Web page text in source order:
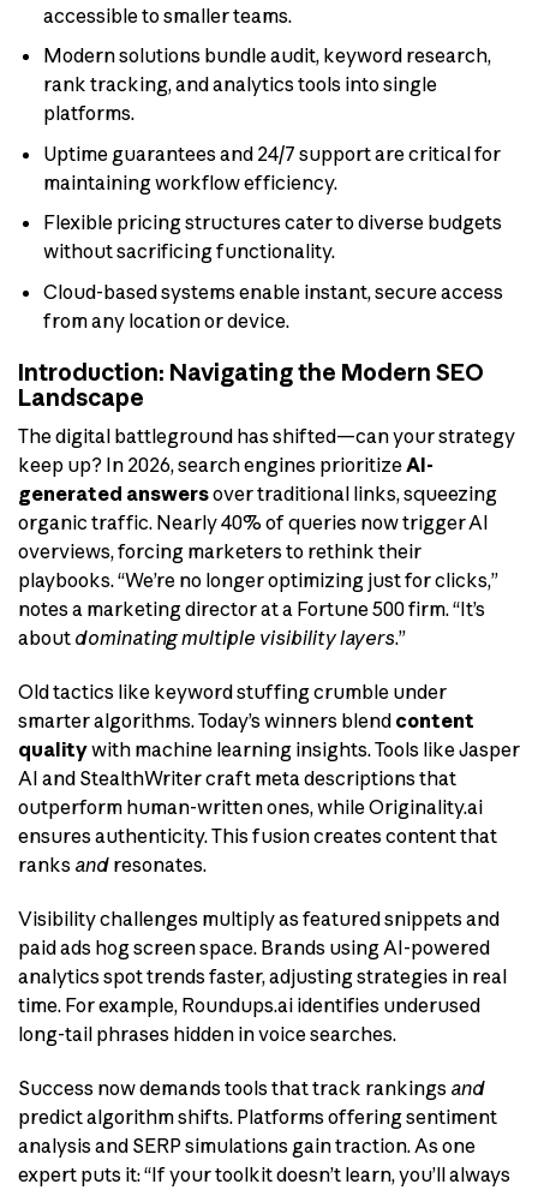
accessible to smaller teams.
Modern solutions bundle audit, keyword research,
rank tracking, and analytics tools into single
platforms.
Uptime guarantees and 24/7 support are critical for
maintaining workflow efficiency.
Flexible pricing structures cater to diverse budgets
without sacrificing functionality.
Cloud-based systems enable instant, secure access
from any location or device.
Introduction: Navigating the Modern SEO
Landscape
The digital battleground has shifted—can your strategy
keep up? In 2026, search engines prioritizeAI-
generated answersover traditional links, squeezing
organic traffic. Nearly 40% of queries now trigger AI
overviews, forcing marketers to rethink their
playbooks. “We’re no longer optimizing just for clicks,”
notes a marketing director at a Fortune 500 firm. “It’s
about dominating multiple visibility layers.”
Old tactics like keyword stuffing crumble under
smarter algorithms. Today’s winners blend content
qualitywith machine learning insights. Tools like Jasper
AI and StealthWriter craft meta descriptions that
outperform human-written ones, while Originality.ai
ensures authenticity. This fusion creates content that
ranks and resonates.
Visibility challenges multiply as featured snippets and
paid ads hog screen space. Brands using AI-powered
analytics spot trends faster, adjusting strategies in real
time. For example, Roundups.ai identifies underused
long-tail phrases hidden in voice searches.
Success now demands tools that track rankings and
predict algorithm shifts. Platforms offering sentiment
analysis and SERP simulations gain traction. As one
expert puts it: “If your toolkit doesn’t learn, you’ll always